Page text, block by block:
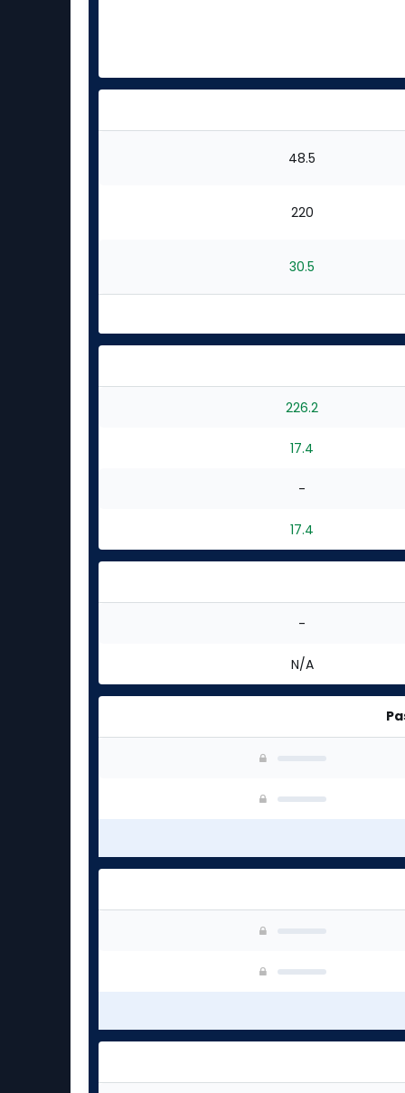
48.5
220
30.5
226.2
17.4
-
17.4
-
N/A